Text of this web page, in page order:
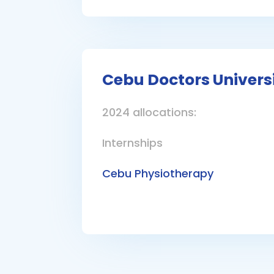
Cebu Doctors
2024 allocations:
Internships
Cebu Physiotherapy